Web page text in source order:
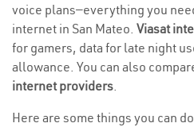
voice plans—everything you
internet in San Mateo. Viasat
for gamers, data for late night
allowance. You can also
internet providers.
Here are some things you can